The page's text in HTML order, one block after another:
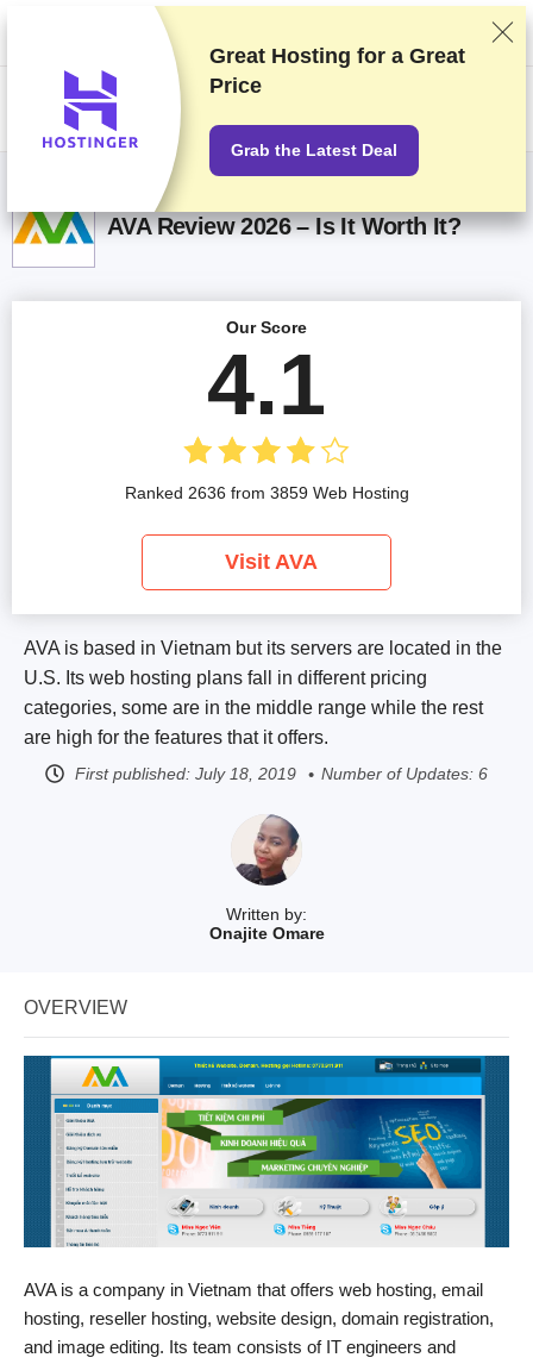
We rank vendors based on rigorous testing and research, but also take
into account your feedback and our commercial agreements with
providers. This page contains affiliate links.Advertising Disclosure
AVA Review 2026 – Is It Worth It?
Written by:
Onajite Omare
AVA is based in Vietnam but its servers are located in the
U.S. Its web hosting plans fall in different pricing
categories, some are in the middle range while the rest
are high for the features that it offers.
First published: July 18, 2019 Number of Updates: 6
Our Score
4.1
Ranked 2636 from 3859 Web Hosting
Visit AVA
OVERVIEW
AVA is a company in Vietnam that offers web hosting, email
hosting, reseller hosting, website design, domain registration,
and image editing. Its team consists of IT engineers and
Great Hosting for a Great
Price
Grab the Latest Deal